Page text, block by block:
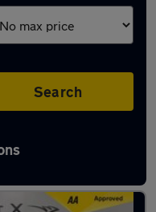
Search
stock